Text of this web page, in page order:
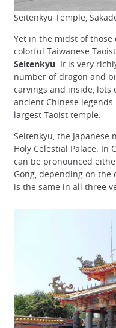
Seitenkyu Temple,
Yet in the midst of
colorful Taiwanese
Seitenkyu. It is very
number of dragon and
carvings and inside, lots
ancient Chinese
largest Taoist temple.
Seitenkyu, the
Holy Celestial Palace. In
can be pronounced
Gong, depending on the
is the same in all three